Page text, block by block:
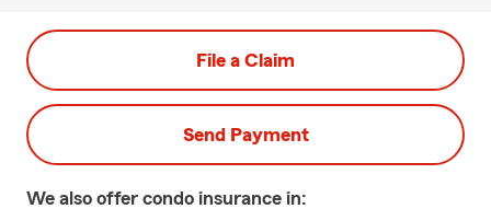
File a Claim
Send Payment
We also offer condo insurance in: